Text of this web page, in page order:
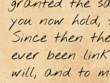
you now
Since then
ever been
will, and to